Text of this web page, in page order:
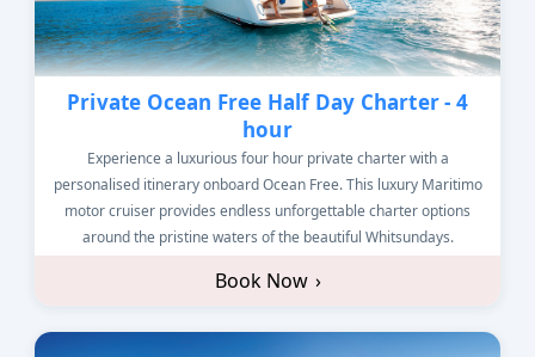
Private Ocean Free Half Day Charter - 4
hour
Experience a luxurious four hour private charter with a
personalised itinerary onboard Ocean Free. This luxury Maritimo
motor cruiser provides endless unforgettable charter options
around the pristine waters of the beautiful Whitsundays.
Book Now ›